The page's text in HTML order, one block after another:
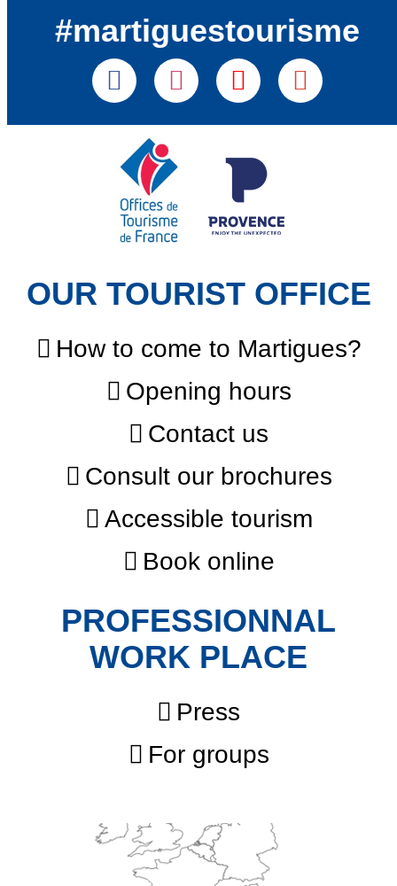
#martiguestourisme
OUR TOURIST OFFICE
How to come to Martigues?
Opening hours
Contact us
Consult our brochures
Accessible tourism
Book online
PROFESSIONNAL
WORK PLACE
Press
For groups